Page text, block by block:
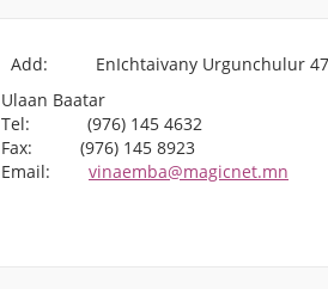
Add: EnIchtaivany Urgunchulur 47
Ulaan Baatar
Tel: (976) 145 4632
Fax: (976) 145 8923
Email: vinaemba@magicnet.mn